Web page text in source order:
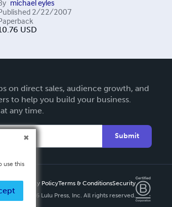
michael eyles
2/22/2007
USD
on direct sales, audience growth, and
to help you build your business.
any time.
Submit
Privacy PolicyTerms & ConditionsSecurity
©
2026 Lulu Press, Inc. All rights reserved.
use this